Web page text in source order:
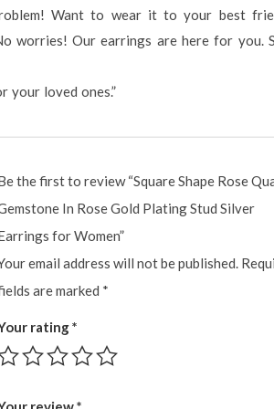
Want to wear it to your best
worries! Our earrings are here for you.
your loved ones.”
the first to review “Square Shape Rose
In Rose Gold Plating Stud Silver
for Women”
email address will not be published.
are marked *
rating*